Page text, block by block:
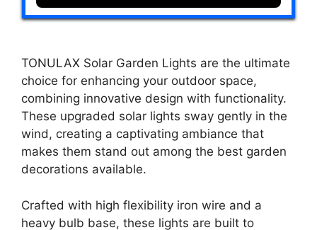
TONULAX Solar Garden Lights are the ultimate
choice for enhancing your outdoor space,
combining innovative design with functionality.
These upgraded solar lights sway gently in the
wind, creating a captivating ambiance that
makes them stand out among the best garden
decorations available.
Crafted with high flexibility iron wire and a
heavy bulb base, these lights are built to